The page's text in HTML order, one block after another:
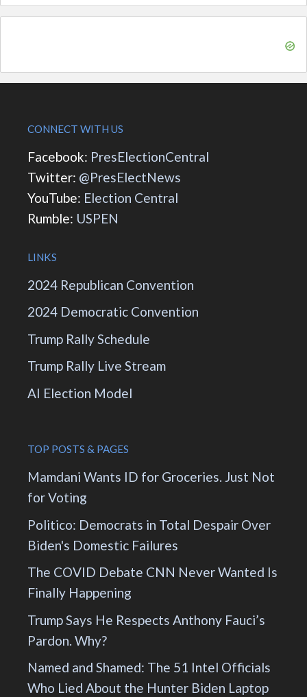
CONNECT WITH US
Facebook: PresElectionCentral
Twitter: @PresElectNews
YouTube: Election Central
Rumble: USPEN
LINKS
2024 Republican Convention
2024 Democratic Convention
Trump Rally Schedule
Trump Rally Live Stream
AI Election Model
TOP POSTS & PAGES
Mamdani Wants ID for Groceries. Just Not
for Voting
Politico: Democrats in Total Despair Over
Biden's Domestic Failures
The COVID Debate CNN Never Wanted Is
Finally Happening
Trump Says He Respects Anthony Fauci’s
Pardon. Why?
Named and Shamed: The 51 Intel Officials
Who Lied About the Hunter Biden Laptop